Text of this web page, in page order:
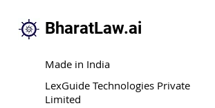
BharatLaw.ai
Made in India
LexGuide Technologies Private
Limited